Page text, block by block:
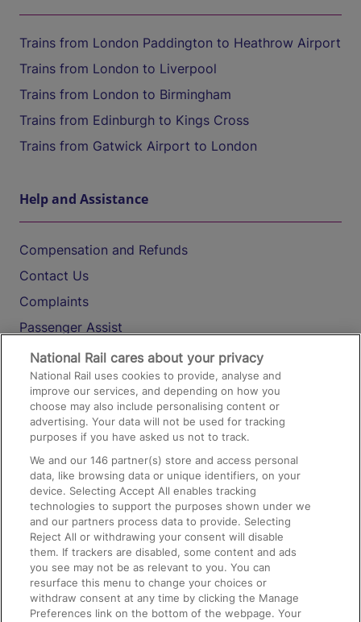
Trains from London Paddington to Heathrow Airport
Trains from London to Liverpool
Trains from London to Birmingham
Trains from Edinburgh to Kings Cross
Trains from Gatwick Airport to London
Help and Assistance
Compensation and Refunds
Contact Us
Complaints
Passenger Assist
Media
Text 61016
On the Train
Accessible Train Travel and Facilities
Train Travel with Bicycles
Train Travel with Pets
Train Travel with Children
Food and Drink
National Rail cares about your privacy
National Rail uses cookies to provide, analyse and
improve our services, and depending on how you
choose may also include personalising content or
advertising. Your data will not be used for tracking
purposes if you have asked us not to track.
We and our146 partner(s) store and access personal
data, like browsing data or unique identifiers, on your
device. Selecting Accept All enables tracking
technologies to support the purposes shown under we
and our partners process data to provide. Selecting
Reject All or withdrawing your consent will disable
them. If trackers are disabled, some content and ads
you see may not be as relevant to you. You can
resurface this menu to change your choices or
withdraw consent at any time by clicking the Manage
Preferences link on the bottom of the webpage. Your